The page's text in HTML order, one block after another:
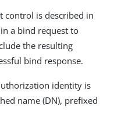
control is described in
a bind request to
the resulting
bind response.
identity is
name (DN), prefixed